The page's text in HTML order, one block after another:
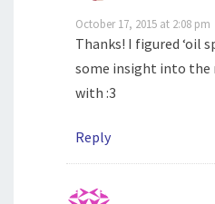
October 17, 2015 at 2:08 pm
Thanks! I figured ‘oil
some insight into the
with :3
Reply